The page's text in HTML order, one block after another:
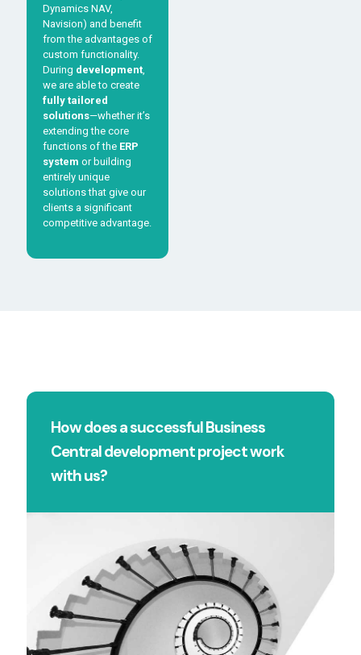
Dynamics NAV,
Navision) and benefit
from the advantages of
custom functionality.
During development
we are able to create
fully tailored
solutions—whether it’s
extending the core
functions of the ERP
system or building
entirely unique
solutions that give our
clients a significant
competitive advantage.
How does a successful Business
Central development project work
with us?